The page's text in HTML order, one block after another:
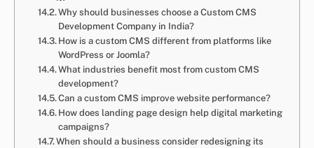
Why should businesses choose a Custom CMS
Development Company in India?
How is a custom CMS different from platforms like
WordPress or Joomla?
What industries benefit most from custom CMS
development?
Can a custom CMS improve website performance?
How does landing page design help digital marketing
campaigns?
When should a business consider redesigning its